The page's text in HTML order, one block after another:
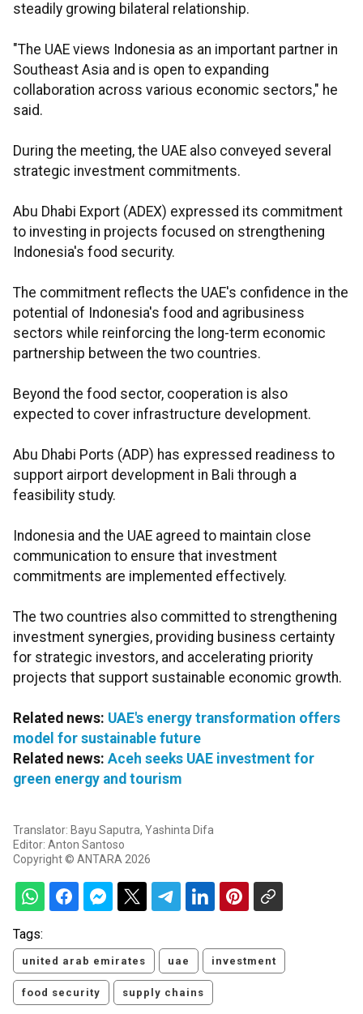
steadily growing bilateral relationship.
"The UAE views Indonesia as an important partner in
Southeast Asia and is open to expanding
collaboration across various economic sectors," he
said.
During the meeting, the UAE also conveyed several
strategic investment commitments.
Abu Dhabi Export (ADEX) expressed its commitment
to investing in projects focused on strengthening
Indonesia's food security.
The commitment reflects the UAE's confidence in the
potential of Indonesia's food and agribusiness
sectors while reinforcing the long-term economic
partnership between the two countries.
Beyond the food sector, cooperation is also
expected to cover infrastructure development.
Abu Dhabi Ports (ADP) has expressed readiness to
support airport development in Bali through a
feasibility study.
Indonesia and the UAE agreed to maintain close
communication to ensure that investment
commitments are implemented effectively.
The two countries also committed to strengthening
investment synergies, providing business certainty
for strategic investors, and accelerating priority
projects that support sustainable economic growth.
Related news: UAE's energy transformation offers
model for sustainable future
Related news: Aceh seeks UAE investment for
green energy and tourism
Translator: Bayu Saputra, Yashinta Difa
Editor: Anton Santoso
Copyright © ANTARA 2026
Tags:
united arab emirates uae investment
food security supply chains